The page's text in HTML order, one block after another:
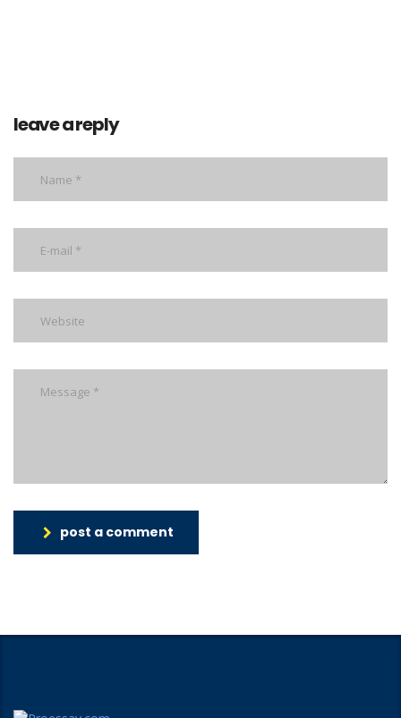
leave a reply
post a comment